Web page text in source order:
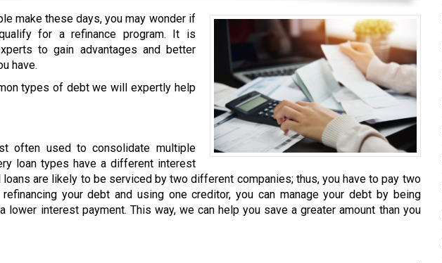
make these days, you may wonder if
for a refinance program. It is
to gain advantages and better
have.
types of debt we will expertly help
often used to consolidate multiple
loan types have a different interest
are likely to be serviced by two different companies; thus, you have to pay two
your debt and using one creditor, you can manage your debt by being
lower interest payment. This way, we can help you save a greater amount than you